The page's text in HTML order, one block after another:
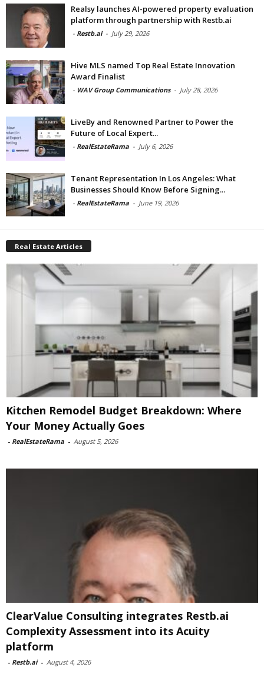
Realsy launches AI-powered property evaluation
platform through partnership with Restb.ai
- Restb.ai - July 29, 2026
Hive MLS named Top Real Estate Innovation
Award Finalist
- WAV Group Communications - July 28, 2026
LiveBy and Renowned Partner to Power the
Future of Local Expert...
- RealEstateRama - July 6, 2026
Tenant Representation In Los Angeles: What
Businesses Should Know Before Signing...
- RealEstateRama - June 19, 2026
Real Estate Articles
Kitchen Remodel Budget Breakdown: Where
Your Money Actually Goes
- RealEstateRama - August 5, 2026
ClearValue Consulting integrates Restb.ai
Complexity Assessment into its Acuity
platform
- Restb.ai - August 4, 2026